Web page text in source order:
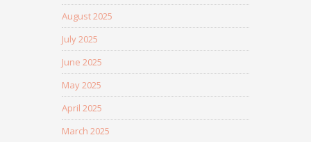
August 2025
July 2025
June 2025
May 2025
April 2025
March 2025